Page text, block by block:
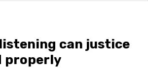
can justice
properly